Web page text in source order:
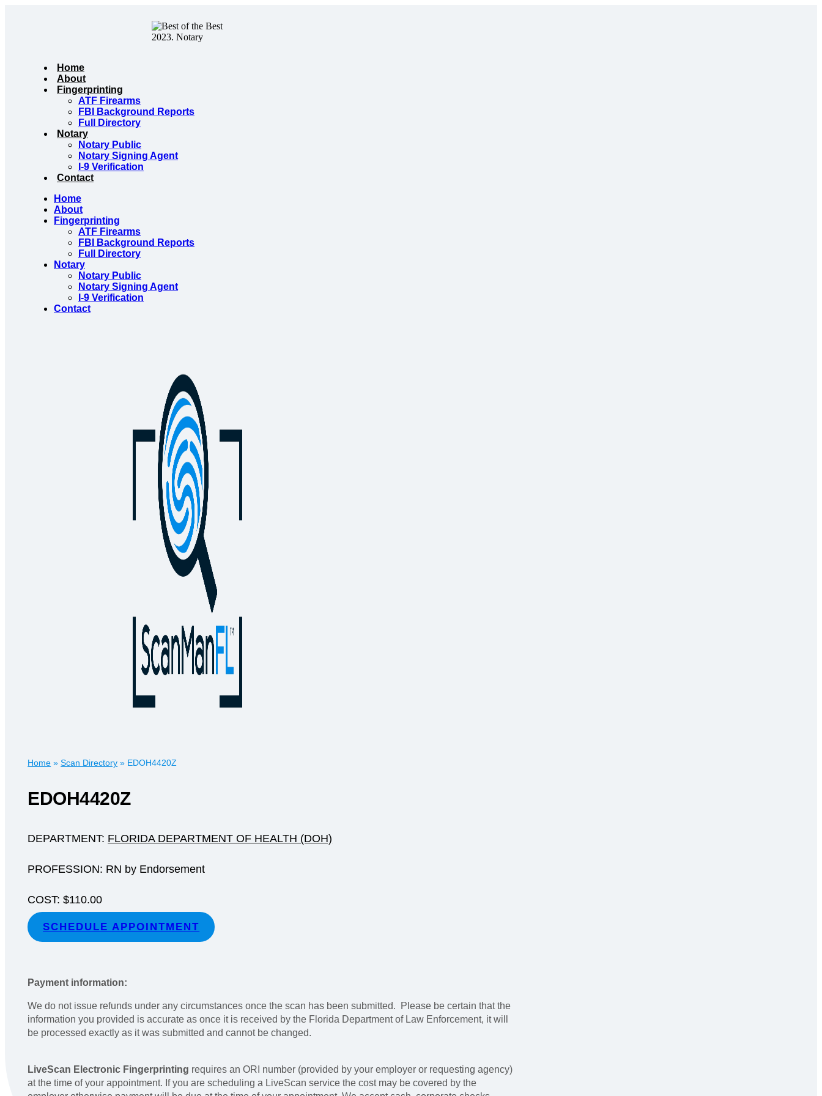
Home
About
Fingerprinting
ATF Firearms
FBI Background Reports
Full Directory
Notary
Notary Public
Notary Signing Agent
I-9 Verification
Contact
Home
About
Fingerprinting
ATF Firearms
FBI Background Reports
Full Directory
Notary
Notary Public
Notary Signing Agent
I-9 Verification
Contact
Home »Scan Directory » EDOH4420Z
EDOH4420Z
DEPARTMENT: FLORIDA DEPARTMENT OF HEALTH (DOH)
PROFESSION: RN by Endorsement
COST: $110.00
SCHEDULE APPOINTMENT
Payment information:
We do not issue refunds under any circumstances once the scan has been submitted. Please be certain that the
information you provided is accurate as once it is received by the Florida Department of Law Enforcement, it will
be processed exactly as it was submitted and cannot be changed.
LiveScan Electronic Fingerprinting requires an ORI number (provided by your employer or requesting agency)
at the time of your appointment. If you are scheduling a LiveScan service the cost may be covered by the